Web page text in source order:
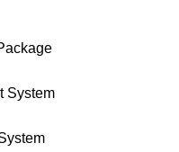
System